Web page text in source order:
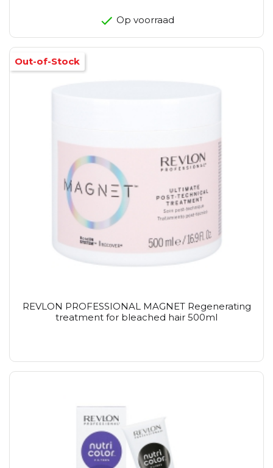
Op voorraad
REVLON PROFESSIONAL MAGNET Regenerating
treatment for bleached hair 500ml
Out-of-Stock